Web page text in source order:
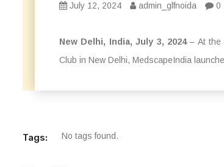
July 12, 2024 admin_glfnoida 0
New Delhi, India, July 3, 2024– At the
Club in New Delhi, MedscapeIndia
Tags: No tags found.